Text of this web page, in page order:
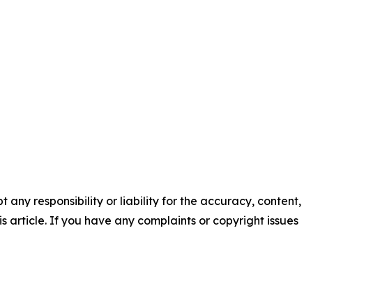
any responsibility or liability for the accuracy, content,
article. If you have any complaints or copyright issues